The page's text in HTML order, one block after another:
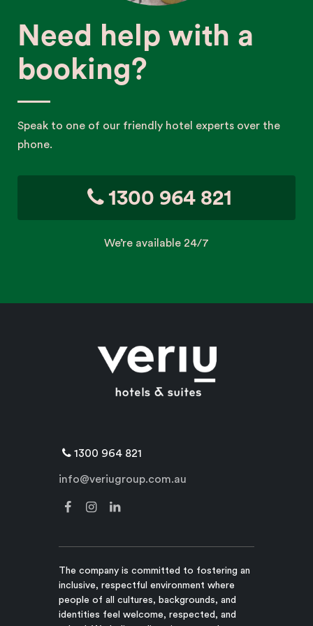
Need help with a
booking?
Speak to one of our friendly hotel experts over the
phone.
1300 964 821
We’re available 24/7
1300 964 821
info@veriugroup.com.au
The company is committed to fostering an
inclusive, respectful environment where
people of all cultures, backgrounds, and
identities feel welcome, respected, and